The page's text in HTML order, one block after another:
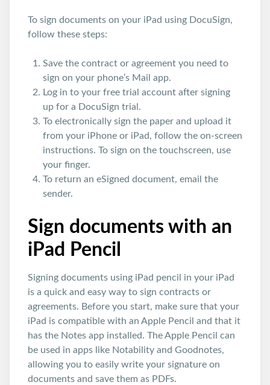
To sign documents on your iPad using DocuSign,
follow these steps:
Save the contract or agreement you need to
sign on your phone’s Mail app.
Log in to your free trial account after signing
up for a DocuSign trial.
To electronically sign the paper and upload it
from your iPhone or iPad, follow the on-screen
instructions. To sign on the touchscreen, use
your finger.
To return an eSigned document, email the
sender.
Sign documents with an
iPad Pencil
Signing documents using iPad pencil in your iPad
is a quick and easy way to sign contracts or
agreements. Before you start, make sure that your
iPad is compatible with an Apple Pencil and that it
has the Notes app installed. The Apple Pencil can
be used in apps like Notability and Goodnotes,
allowing you to easily write your signature on
documents and save them as PDFs.